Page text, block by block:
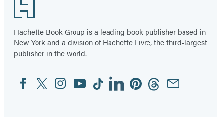
Footer
Hachette Book Group is a leading book publisher based in
New York and a division of Hachette Livre, the third-largest
publisher in the world.
Social
Media
FacebookTwitterInstagram
YouTubeTiktokLinkedinPinterestThreadsEmail